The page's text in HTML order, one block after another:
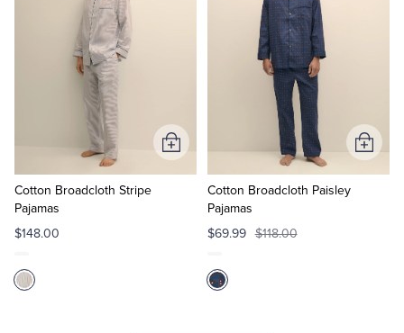
Cotton Broadcloth Stripe
Pajamas
$148.00
Add
to
Cotton Broadcloth Paisley
Pajamas
$69.99 $118.00
Add
to